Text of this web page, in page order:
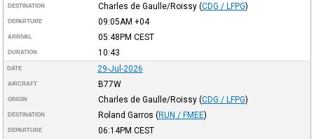
DESTINATION Charles de Gaulle/Roissy (CDG / LFPG)
DEPARTURE 09:05AM +04
ARRIVAL 05:48PM CEST
DURATION 10:43
DATE 29-Jul-2026
AIRCRAFT B77W
ORIGIN Charles de Gaulle/Roissy (CDG / LFPG)
DESTINATION Roland Garros (RUN / FMEE)
DEPARTURE 06:14PM CEST